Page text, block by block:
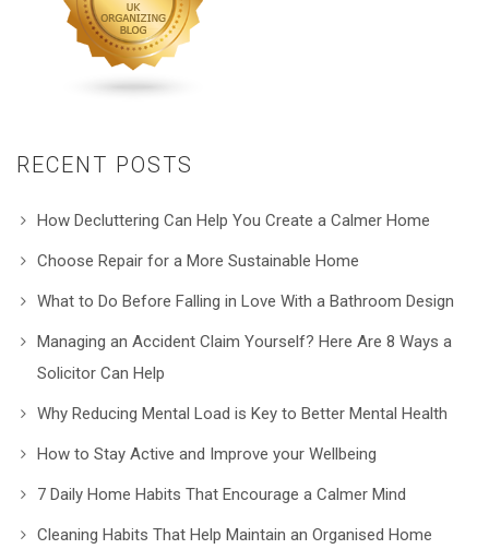
RECENT POSTS
How Decluttering Can Help You Create a Calmer Home
Choose Repair for a More Sustainable Home
What to Do Before Falling in Love With a Bathroom Design
Managing an Accident Claim Yourself? Here Are 8 Ways a
Solicitor Can Help
Why Reducing Mental Load is Key to Better Mental Health
How to Stay Active and Improve your Wellbeing
7 Daily Home Habits That Encourage a Calmer Mind
Cleaning Habits That Help Maintain an Organised Home